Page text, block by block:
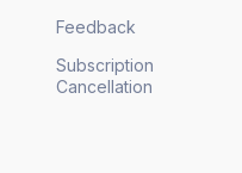
Feedback
Subscription
Cancellation